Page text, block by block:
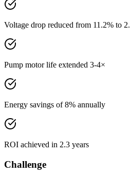
Voltage drop reduced from 11.2% to
Pump motor life extended 3-4×
Energy savings of 8% annually
ROI achieved in 2.3 years
Challenge